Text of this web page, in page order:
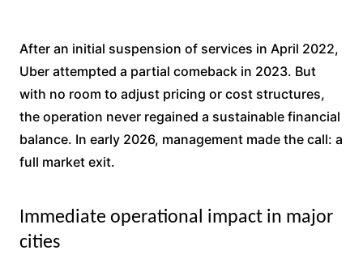
After an initial suspension of services in April 2022,
Uber attempted a partial comeback in 2023. But
with no room to adjust pricing or cost structures,
the operation never regained a sustainable financial
balance. In early 2026, management made the call: a
full market exit.
Immediate operational impact in major
cities